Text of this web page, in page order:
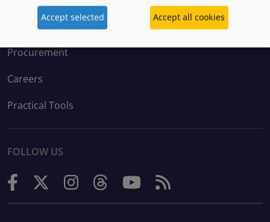
EXPLORE
Procurement
Careers
Practical Tools
FOLLOW US
Accept selected Accept all cookies